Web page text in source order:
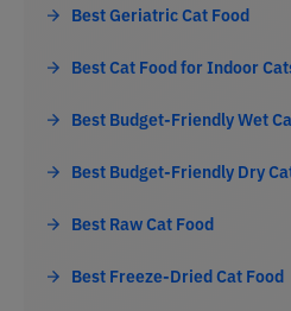
Best Geriatric Cat Food
Best Cat Food for Indoor
Best Budget-Friendly Wet
Best Budget-Friendly Dry
Best Raw Cat Food
Best Freeze-Dried Cat Food